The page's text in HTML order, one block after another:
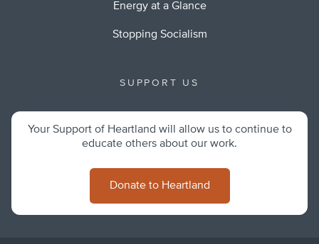
Energy at a Glance
Stopping Socialism
SUPPORT US
Your Support of Heartland will allow us to continue to
educate others about our work.
Donate to Heartland